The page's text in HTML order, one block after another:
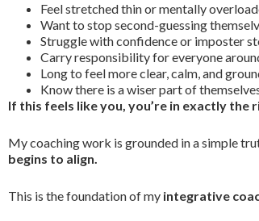
Feel stretched thin or mentally
Want to stop second-guessing
Struggle with confidence or imposter
Carry responsibility for everyone
Long to feel more clear, calm, and
Know there is a wiser part of
If this feels like you, you’re in exactly the
My coaching work is grounded in a simple
begins to align.
This is the foundation of my integrative